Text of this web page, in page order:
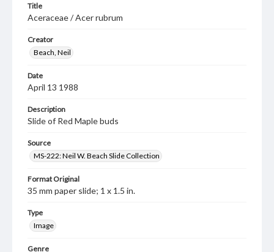
Title
Aceraceae / Acer rubrum
Creator
Beach, Neil
Date
April 13 1988
Description
Slide of Red Maple buds
Source
MS-222: Neil W. Beach Slide Collection
Format Original
35 mm paper slide; 1 x 1.5 in.
Type
Image
Genre